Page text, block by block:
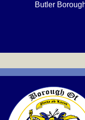
Butler